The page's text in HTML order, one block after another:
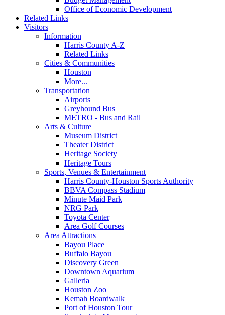
Office of Economic Development
Related Links
Visitors
Information
Harris County A-Z
Related Links
Cities & Communities
Houston
More...
Transportation
Airports
Greyhound Bus
METRO - Bus and Rail
Arts & Culture
Museum District
Theater District
Heritage Society
Heritage Tours
Sports, Venues & Entertainment
Harris County-Houston Sports Authority
BBVA Compass Stadium
Minute Maid Park
NRG Park
Toyota Center
Area Golf Courses
Area Attractions
Bayou Place
Buffalo Bayou
Discovery Green
Downtown Aquarium
Galleria
Houston Zoo
Kemah Boardwalk
Port of Houston Tour